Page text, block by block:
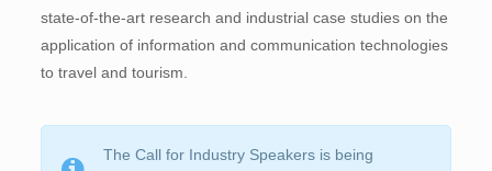
state-of-the-art research and industrial case studies on the
application of information and communication technologies
to travel and tourism.
The Call for Industry Speakers is being